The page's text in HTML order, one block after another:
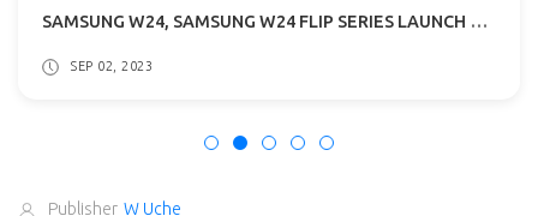
SAMSUNG W24, SAMSUNG W24 FLIP SERIES LAUNCH DATE ANNOUNCED: WHAT TO EXPECT
Publisher W Uche